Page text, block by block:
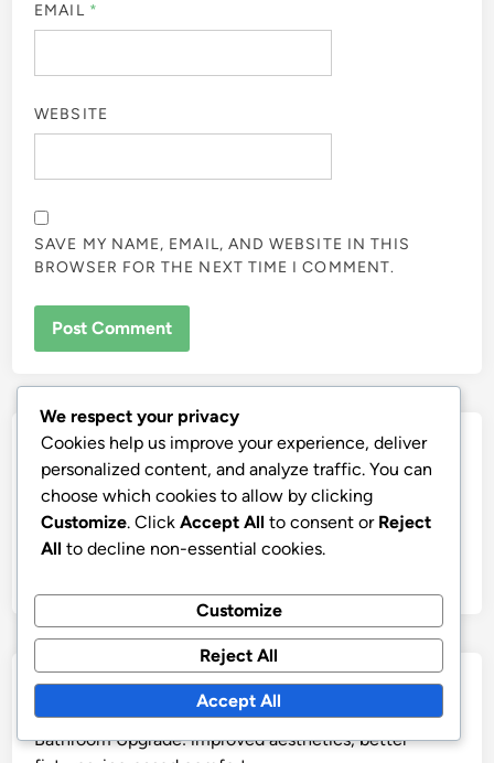
EMAIL *
WEBSITE
SAVE MY NAME, EMAIL, AND WEBSITE IN THIS
BROWSER FOR THE NEXT TIME I COMMENT.
Links
Our Story
All content
Recent Posts
Bathroom Upgrade: improved aesthetics, better
We respect your privacy
Cookies help us improve your experience, deliver
personalized content, and analyze traffic. You can
choose which cookies to allow by clicking
Customize. Click Accept All to consent or Reject
All to decline non-essential cookies.
Customize
Reject All
Accept All